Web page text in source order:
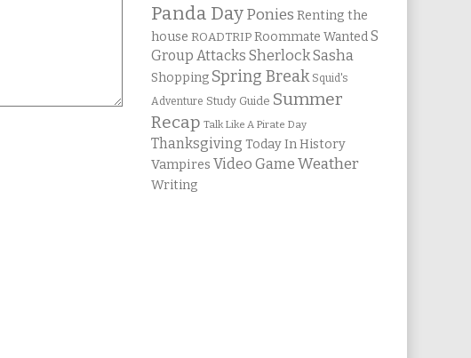
Panda Day Ponies Renting the
house ROADTRIP Roommate Wanted S
Group Attacks Sherlock Sasha
Shopping Spring Break Squid's
Adventure Study Guide Summer
Recap Talk Like A Pirate Day
Thanksgiving Today In History
Vampires Video Game Weather
Writing